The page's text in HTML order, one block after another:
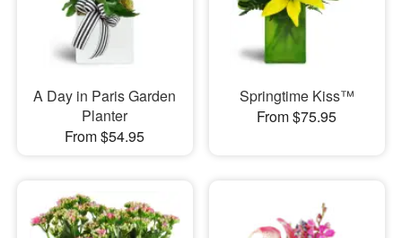
A Day in Paris Garden
Planter
From $54.95
Springtime Kiss™
From $75.95